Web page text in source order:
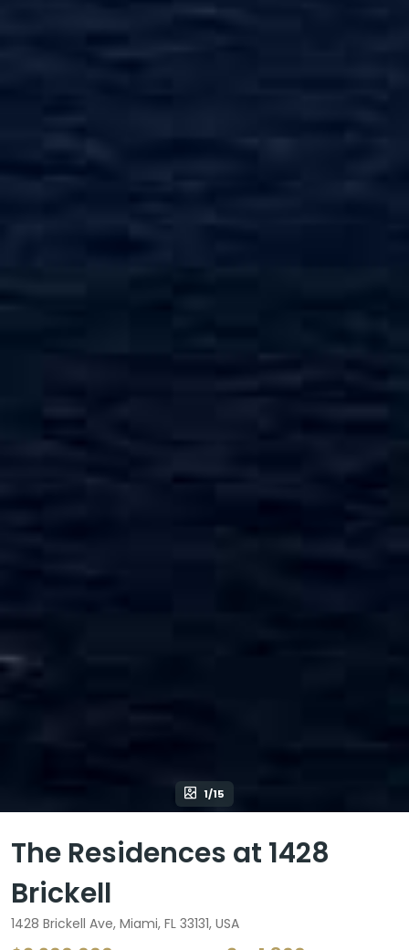
1/15
The Residences at 1428
Brickell
1428 Brickell Ave, Miami, FL 33131, USA